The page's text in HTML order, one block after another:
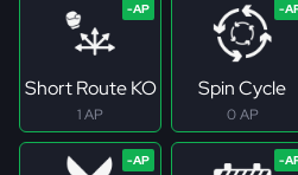
Short Route KO
1 AP
Spin Cycle
0 AP